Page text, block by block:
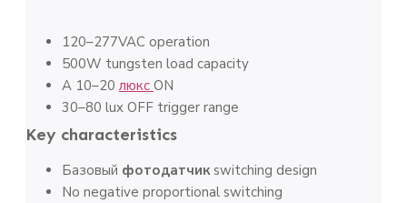
120–277VAC operation
500W tungsten load capacity
A 10–20 люкс ON
30–80 lux OFF trigger range
Key characteristics
Базовый фотодатчикswitching design
No negative proportional switching